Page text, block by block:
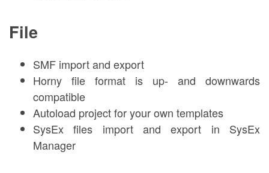
File
SMF import and export
Horny file format is up- and downwards
compatible
Autoload project for your own templates
SysEx files import and export in SysEx
Manager